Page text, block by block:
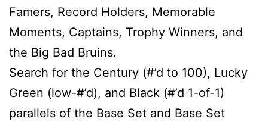
Famers, Record Holders, Memorable
Moments, Captains, Trophy Winners, and
the Big Bad Bruins.
Search for the Century (#’d to 100), Lucky
Green (low-#’d), and Black (#’d 1-of-1)
parallels of the Base Set and Base Set